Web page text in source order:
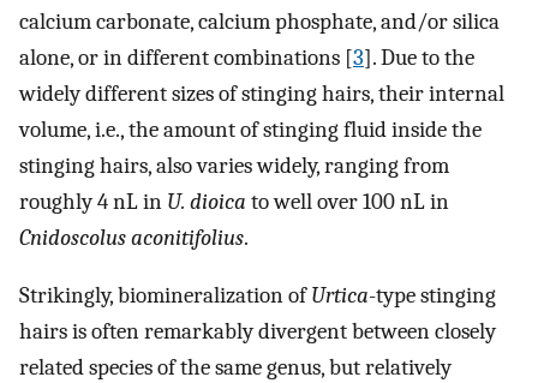
calcium carbonate, calcium phosphate, and/or silica
alone, or in different combinations [3]. Due to the
widely different sizes of stinging hairs, their internal
volume, i.e., the amount of stinging fluid inside the
stinging hairs, also varies widely, ranging from
roughly 4 nL in U. dioica to well over 100 nL in
Cnidoscolus aconitifolius.
Strikingly, biomineralization ofUrtica-type stinging
hairs is often remarkably divergent between closely
related species of the same genus, but relatively